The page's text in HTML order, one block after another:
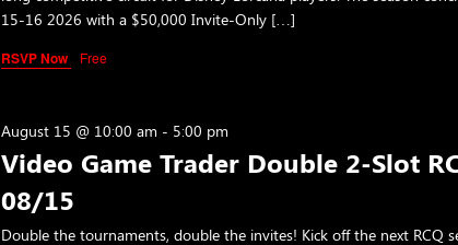
15-16 2026 with a $50,000 Invite-Only […]
RSVP Now Free
Video Game Trader Double 2-Slot
08/15
August 15 @ 10:00 am - 5:00 pm
Double the tournaments, double the invites! Kick off the next RCQ